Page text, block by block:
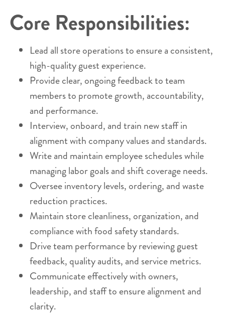
Core Responsibilities:
Lead all store operations to ensure a consistent,
high-quality guest experience.
Provide clear, ongoing feedback to team
members to promote growth, accountability,
and performance.
Interview, onboard, and train new staff in
alignment with company values and standards.
Write and maintain employee schedules while
managing labor goals and shift coverage needs.
Oversee inventory levels, ordering, and waste
reduction practices.
Maintain store cleanliness, organization, and
compliance with food safety standards.
Drive team performance by reviewing guest
feedback, quality audits, and service metrics.
Communicate effectively with owners,
leadership, and staff to ensure alignment and
clarity.